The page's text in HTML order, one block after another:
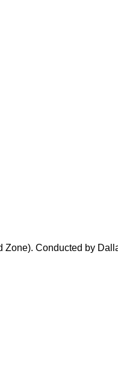
Zone). Conducted by